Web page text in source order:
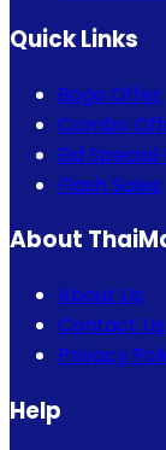
Quick Links
Bogo Offer
Combo
Eid
Flash Sales
About
About Us
Contact Us
Privacy
Help